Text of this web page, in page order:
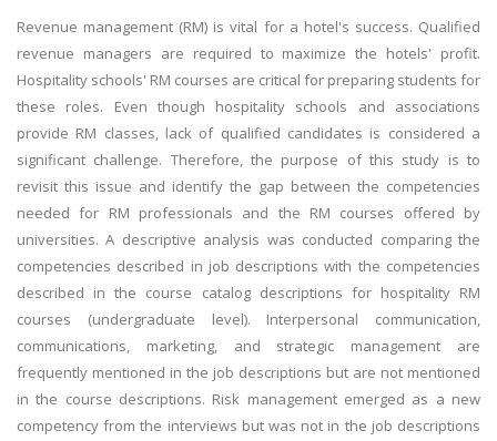
Revenue management (RM) is vital for a hotel's success. Qualified
revenue managers are required to maximize the hotels' profit.
Hospitality schools' RM courses are critical for preparing students for
these roles. Even though hospitality schools and associations
provide RM classes, lack of qualified candidates is considered a
significant challenge. Therefore, the purpose of this study is to
revisit this issue and identify the gap between the competencies
needed for RM professionals and the RM courses offered by
universities. A descriptive analysis was conducted comparing the
competencies described in job descriptions with the competencies
described in the course catalog descriptions for hospitality RM
courses (undergraduate level). Interpersonal communication,
communications, marketing, and strategic management are
frequently mentioned in the job descriptions but are not mentioned
in the course descriptions. Risk management emerged as a new
competency from the interviews but was not in the job descriptions